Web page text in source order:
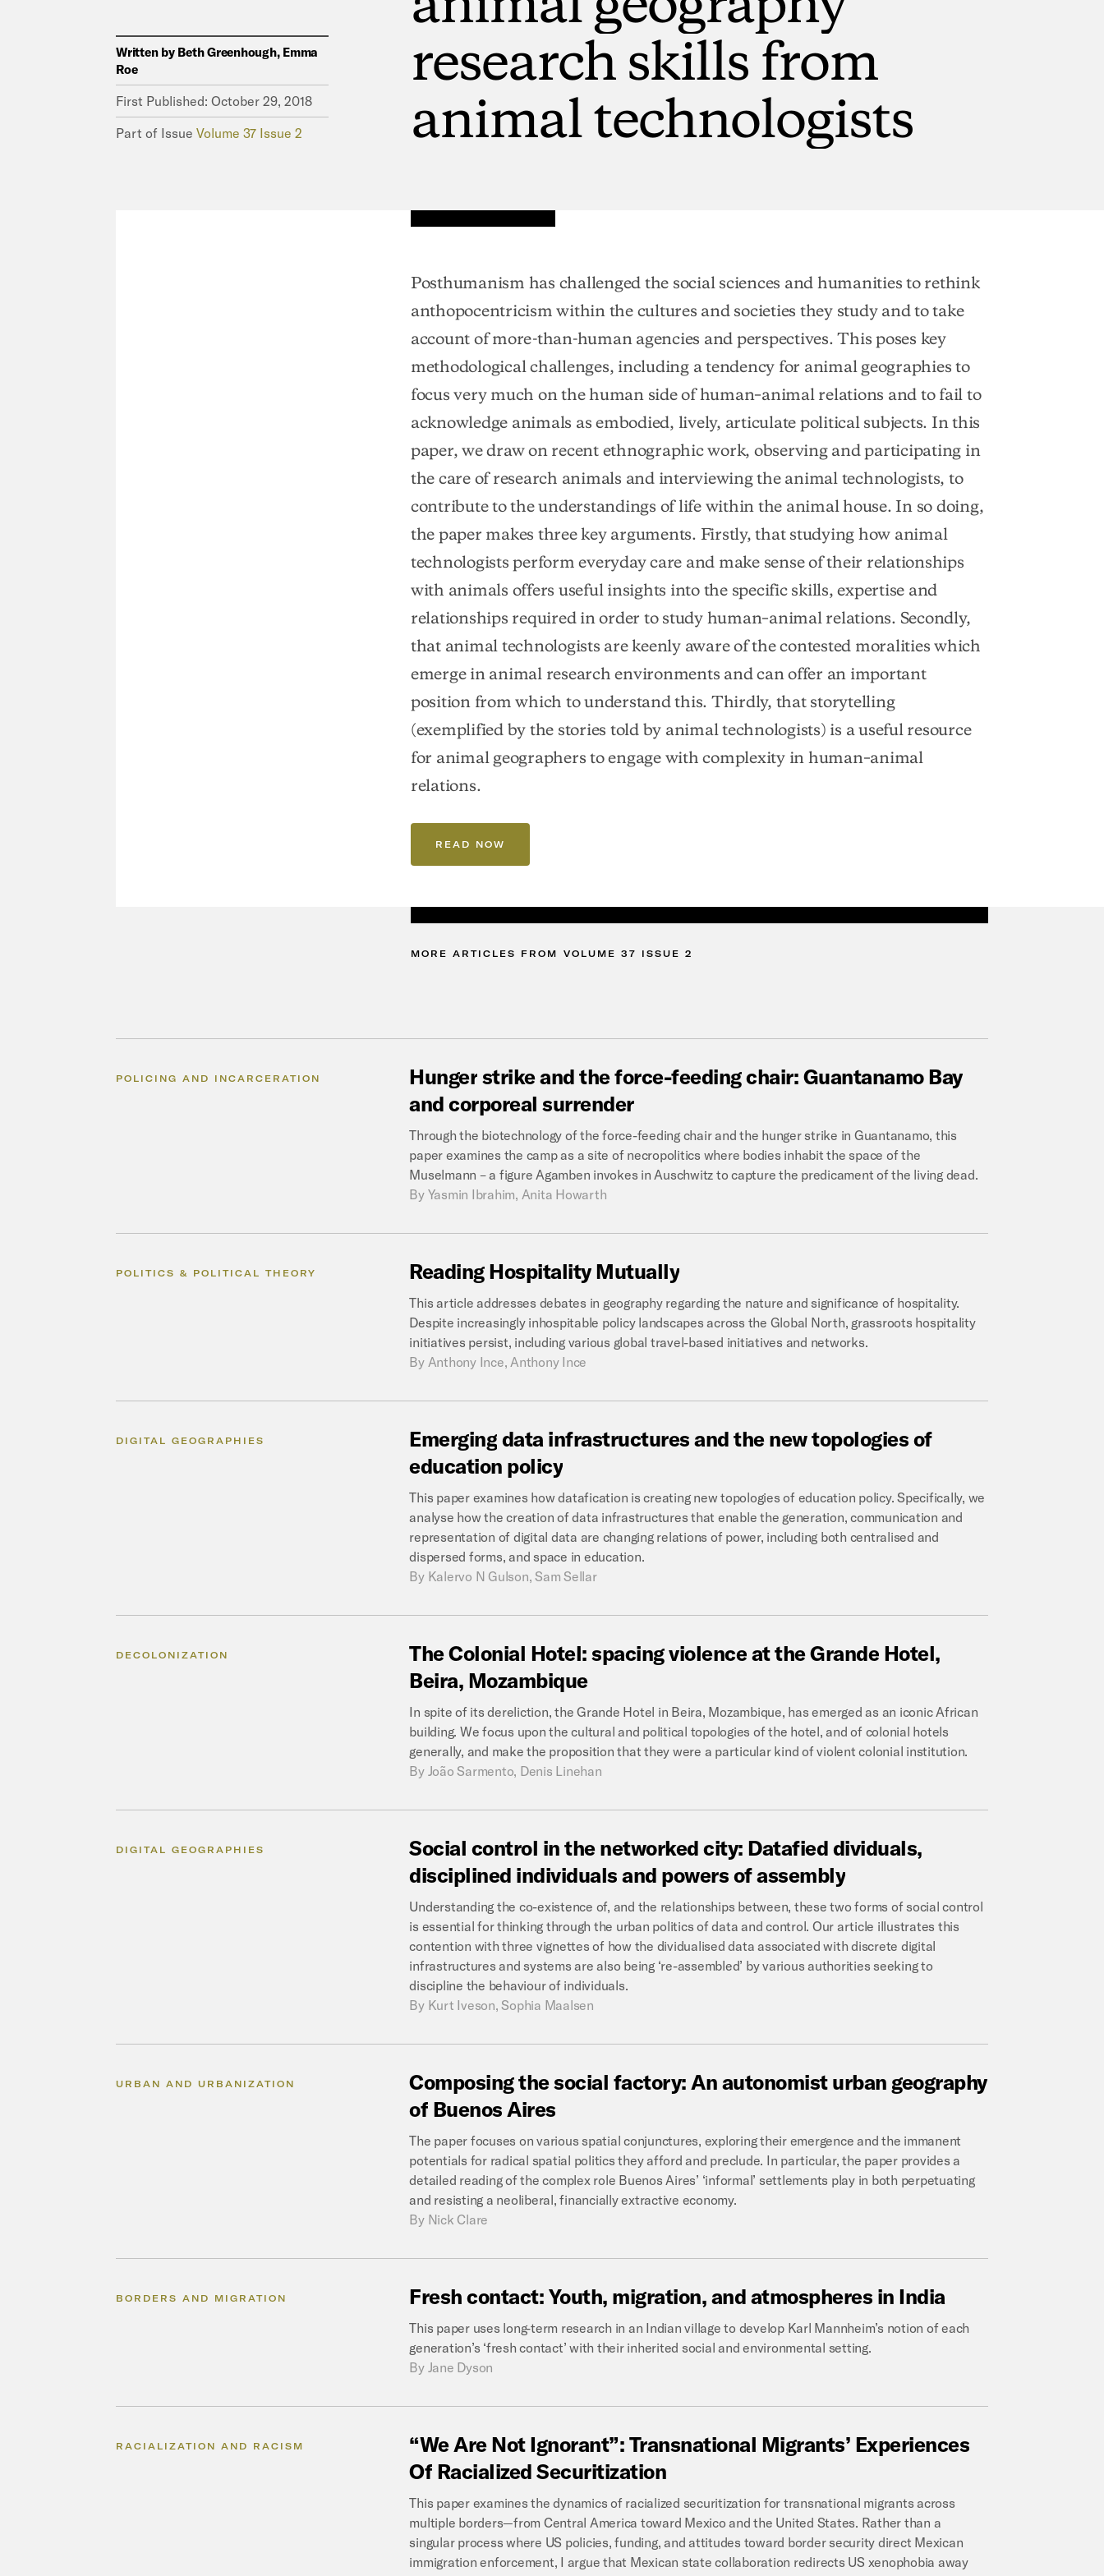
Written by Beth Greenhough, Emma
Roe
First Published:October 29, 2018
Part of IssueVolume 37 Issue 2
researchskillsfrom
animaltechnologists
Posthumanism has challenged the social sciences and humanities to rethink
anthopocentricism within the cultures and societies they study and to take
account of more-than-human agencies and perspectives. This poses key
methodological challenges, including a tendency for animal geographies to
focus very much on the human side of human–animal relations and to fail to
acknowledge animals as embodied, lively, articulate political subjects. In this
paper, we draw on recent ethnographic work, observing and participating in
the care of research animals and interviewing the animal technologists, to
contribute to the understandings of life within the animal house. In so doing,
the paper makes three key arguments. Firstly, that studying how animal
technologists perform everyday care and make sense of their relationships
with animals offers useful insights into the specific skills, expertise and
relationships required in order to study human–animal relations. Secondly,
that animal technologists are keenly aware of the contested moralities which
emerge in animal research environments and can offer an important
position from which to understand this. Thirdly, that storytelling
(exemplified by the stories told by animal technologists) is a useful resource
for animal geographers to engage with complexity in human–animal
relations.
READ NOW
MORE ARTICLES FROM VOLUME 37 ISSUE 2
POLICING AND INCARCERATION Hunger strikeand theforce-feedingchair: Guantanamo Bay
and corporeal surrender
Through the biotechnology of the force-feeding chair and the hunger strike in Guantanamo, this
paper examines the camp as a site of necropolitics where bodies inhabit the space of the
Muselmann – a figure Agamben invokes in Auschwitz to capture the predicament of the living dead.
By Yasmin Ibrahim, Anita Howarth
POLITICS & POLITICAL THEORY Reading Hospitality Mutually
This article addresses debates in geography regarding the nature and significance of hospitality.
Despite increasingly inhospitable policy landscapes across the Global North, grassroots hospitality
initiatives persist, including various global travel-based initiatives and networks.
By Anthony Ince, Anthony Ince
DIGITAL GEOGRAPHIES Emerging data infrastructures and the newtopologies of
education policy
This paper examines how datafication is creating new topologies of education policy. Specifically, we
analyse how the creation of data infrastructures that enable the generation, communication and
representation of digital data are changing relations of power, including both centralised and
dispersed forms, and space in education.
By Kalervo N Gulson, Sam Sellar
DECOLONIZATION TheColonial Hotel: spacingviolence attheGrande Hotel,
Beira, Mozambique
In spite of its dereliction, the Grande Hotel in Beira, Mozambique, has emerged as an iconic African
building. We focus upon the cultural and political topologies of the hotel, and of colonial hotels
generally, and make the proposition that they were a particular kind of violent colonial institution.
By João Sarmento, Denis Linehan
DIGITAL GEOGRAPHIES Social control in the networked city: Datafied dividuals,
disciplined individuals and powers ofassembly
Understanding the co-existence of, and the relationships between, these two forms of social control
is essential for thinking through the urban politics of data and control. Our article illustrates this
contention with three vignettes of how the dividualised data associated with discrete digital
infrastructures and systems are also being ‘re-assembled’ by various authorities seeking to
discipline the behaviour of individuals.
By Kurt Iveson, Sophia Maalsen
URBAN AND URBANIZATION Composingthesocial factory: An autonomist urban geography
of Buenos Aires
The paper focuses on various spatial conjunctures, exploring their emergence and the immanent
potentials for radical spatial politics they afford and preclude. In particular, the paper provides a
detailed reading of the complex role Buenos Aires’ ‘informal’ settlements play in both perpetuating
and resisting a neoliberal, financially extractive economy.
By Nick Clare
BORDERS AND MIGRATION Fresh contact: Youth, migration, and atmospheres in India
This paper uses long-term research in an Indian village to develop Karl Mannheim’s notion of each
generation’s ‘fresh contact’ with their inherited social and environmental setting.
By Jane Dyson
RACIALIZATION AND RACISM “We Are Not Ignorant”: Transnational Migrants’ Experiences
Of Racialized Securitization
This paper examines the dynamics of racialized securitization for transnational migrants across
multiple borders—from Central America toward Mexico and the United States. Rather than a
singular process where US policies, funding, and attitudes toward border security direct Mexican
immigration enforcement, I argue that Mexican state collaboration redirects US xenophobia away